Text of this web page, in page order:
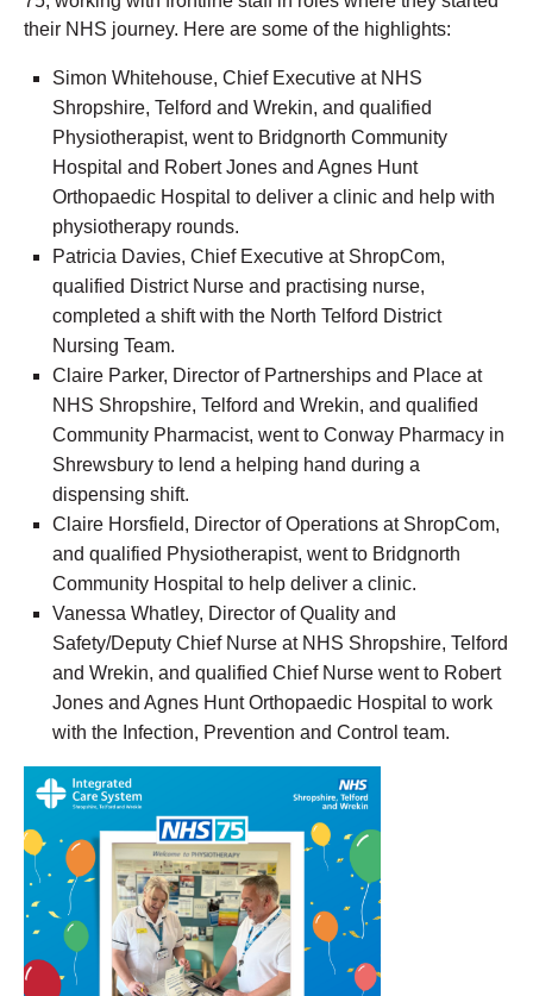
their NHS journey. Here are some of the highlights:
Simon Whitehouse, Chief Executive at NHS
Shropshire, Telford and Wrekin, and qualified
Physiotherapist, went to Bridgnorth Community
Hospital and Robert Jones and Agnes Hunt
Orthopaedic Hospital to deliver a clinic and help with
physiotherapy rounds.
Patricia Davies, Chief Executive at ShropCom,
qualified District Nurse and practising nurse,
completed a shift with the North Telford District
Nursing Team.
Claire Parker, Director of Partnerships and Place at
NHS Shropshire, Telford and Wrekin, and qualified
Community Pharmacist, went to Conway Pharmacy in
Shrewsbury to lend a helping hand during a
dispensing shift.
Claire Horsfield, Director of Operations at ShropCom,
and qualified Physiotherapist, went to Bridgnorth
Community Hospital to help deliver a clinic.
Vanessa Whatley, Director of Quality and
Safety/Deputy Chief Nurse at NHS Shropshire, Telford
and Wrekin, and qualified Chief Nurse went to Robert
Jones and Agnes Hunt Orthopaedic Hospital to work
with the Infection, Prevention and Control team.